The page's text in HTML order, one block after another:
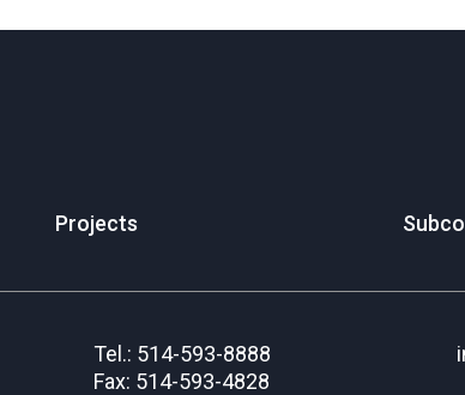
Projects
Tel.: 514-593-8888
Fax: 514-593-4828